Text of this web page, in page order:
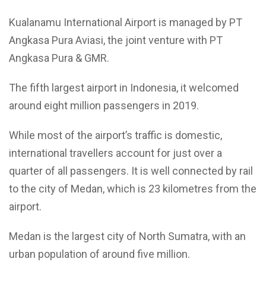
Kualanamu International Airport is managed by PT
Angkasa Pura Aviasi, the joint venture with PT
Angkasa Pura & GMR.
The fifth largest airport in Indonesia, it welcomed
around eight million passengers in 2019.
While most of the airport’s traffic is domestic,
international travellers account for just over a
quarter of all passengers. It is well connected by rail
to the city of Medan, which is 23 kilometres from the
airport.
Medan is the largest city of North Sumatra, with an
urban population of around five million.